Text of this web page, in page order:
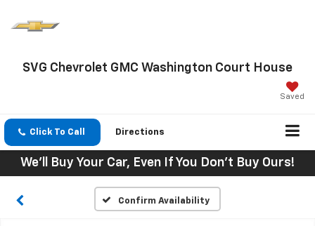
SVG Chevrolet GMC Washington Court House
Saved
Click To Call Directions
We'll Buy Your Car, Even If You Don't Buy Ours!
Confirm Availability